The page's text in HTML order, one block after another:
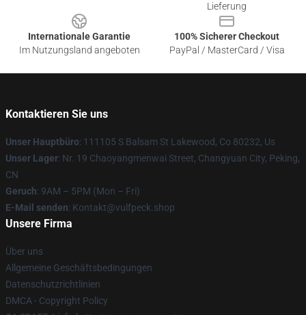
Lieferung
Internationale Garantie
Im Nutzungsland angeboten
100% Sicherer Checkout
PayPal / MasterCard / Visa
Kontaktieren Sie uns
Unser Hauptbüro: 111105 S Balsam St Lakewood, Co 80232, Us
Unser Lager: Nr. 19 Chaoyangmenwai Street, Changyuan City, Peking,
CN
Geruch: 9AM – 5PM (Mon – Fri)
E-Mail senden: Kontakt@vulfpeck.shop
Unsere Firma
Über uns
Allgemeine Geschäftsbedingungen
Datenschutzrichtlinien
DMCA - Copyright Policy